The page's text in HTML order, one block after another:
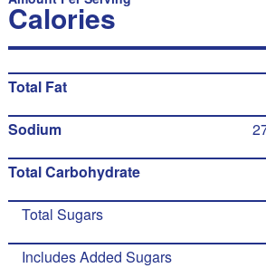
Calories
Total Fat
Sodium
Total Carbohydrate
Total Sugars
Includes Added Sugars